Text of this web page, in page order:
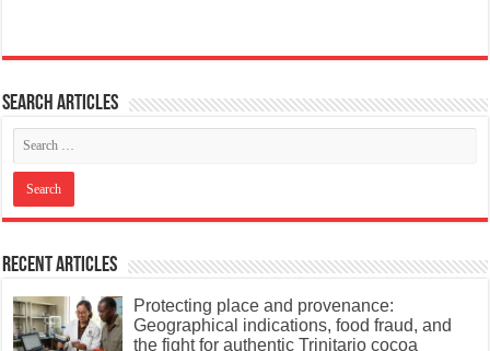
Search articles
Recent Articles
Protecting place and provenance:
Geographical indications, food fraud, and
the fight for authentic Trinitario cocoa